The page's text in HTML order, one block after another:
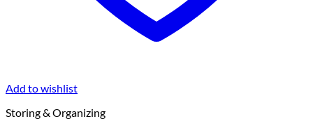
Add to wishlist
Storing & Organizing